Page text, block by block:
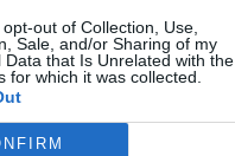
out of Collection, Use,
Sale, and/or Sharing of my
Data that Is Unrelated with the
for which it was collected.